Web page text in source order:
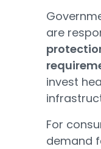
are
invest
For
demand